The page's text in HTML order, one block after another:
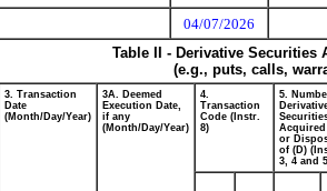
04/07/2026
Table II - Derivative
(e.g., puts, calls,
3. Transaction
Date
(Month/Day/Year)
3A. Deemed
Execution Date,
if any
(Month/Day/Year)
4.
Transaction
Code (Instr.
8)
5.
Acquired
or
of (D)
3, 4 and